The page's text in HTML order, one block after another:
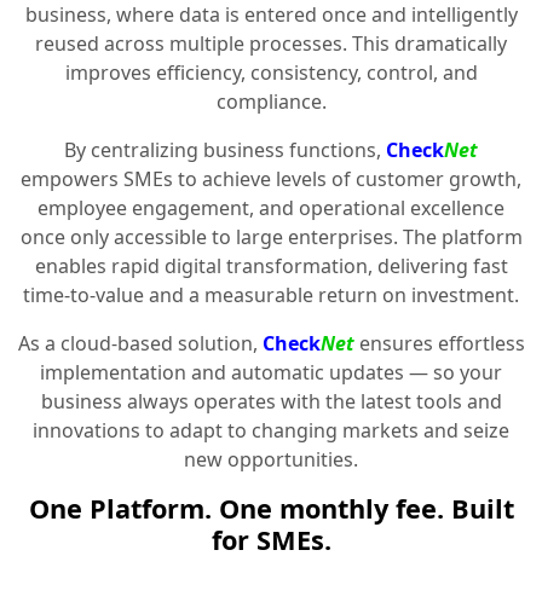
business, where data is entered once and intelligently
reused across multiple processes. This dramatically
improves efficiency, consistency, control, and
compliance.
By centralizing business functions, CheckNet
empowers SMEs to achieve levels of customer growth,
employee engagement, and operational excellence
once only accessible to large enterprises. The platform
enables rapid digital transformation, delivering fast
time-to-value and a measurable return on investment.
As a cloud-based solution, CheckNetensures effortless
implementation and automatic updates — so your
business always operates with the latest tools and
innovations to adapt to changing markets and seize
new opportunities.
One Platform. One monthly fee. Built
for SMEs.